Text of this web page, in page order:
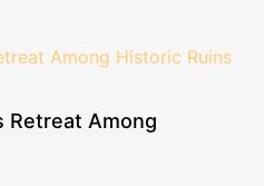
Retreat Among